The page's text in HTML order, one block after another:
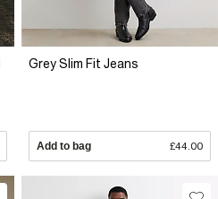
Grey Slim Fit Jeans
Add to bag £44.00